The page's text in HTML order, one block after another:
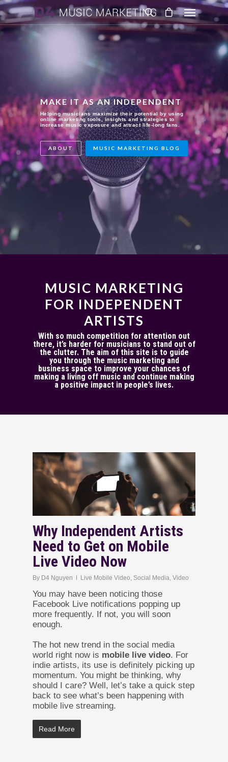
MAKE IT AS AN INDEPENDENT
Helping musicians maximize their potential by using
online marketing tools, insights and strategies to
increase music exposure and attract life-long fans.
ABOUT MUSIC MARKETING BLOG
MUSIC MARKETING
FOR INDEPENDENT
ARTISTS
With so much competition for attention out
there, it’s harder for musicians to stand out of
the clutter. The aim of this site is to guide
you through the music marketing and
business space to improve your chances of
making a living off music and continue making
a positive impact in people’s lives.
Why Independent Artists
Need to Get on Mobile
Live Video Now
By D4 Nguyen Live Mobile Video Social Media ,Video
You may have been noticing those
Facebook Live notifications popping up
more frequently. If not, you will soon
enough.
The hot new trend in the social media
world right now is mobile live video. For
indie artists, its use is definitely picking up
momentum. You might be thinking, why
should I care? Well, let’s take a quick step
back to see what’s been happening with
mobile live streaming.
Read More